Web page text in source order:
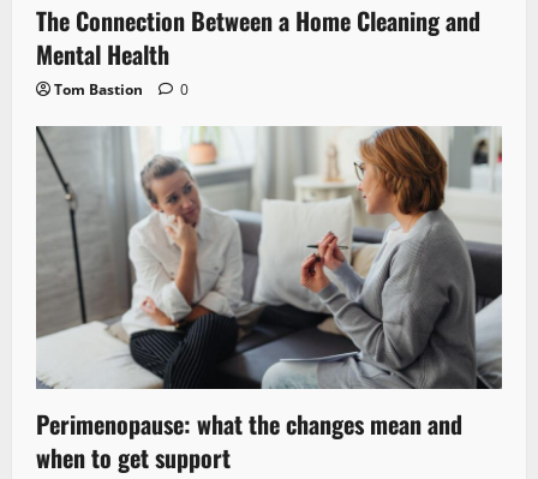
The Connection Between a Home Cleaning and
Mental Health
Tom Bastion 0
Perimenopause: what the changes mean and
when to get support